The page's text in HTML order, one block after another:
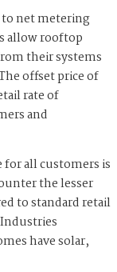
to net metering
allow rooftop
their systems
offset price of
rate of
and
for all customers is
the lesser
to standard retail
have solar,